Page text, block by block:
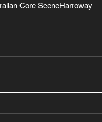
Core SceneHarroway